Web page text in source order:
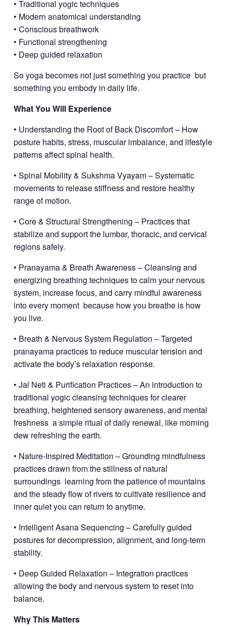
• Traditional yogic techniques
• Modern anatomical understanding
• Conscious breathwork
• Functional strengthening
• Deep guided relaxation
So yoga becomes not just something you practice but
something you embody in daily life.
What You Will Experience
• Understanding the Root of Back Discomfort – How
posture habits, stress, muscular imbalance, and lifestyle
patterns affect spinal health.
• Spinal Mobility & Sukshma Vyayam – Systematic
movements to release stiffness and restore healthy
range of motion.
• Core & Structural Strengthening – Practices that
stabilize and support the lumbar, thoracic, and cervical
regions safely.
• Pranayama & Breath Awareness – Cleansing and
energizing breathing techniques to calm your nervous
system, increase focus, and carry mindful awareness
into every moment because how you breathe is how
you live.
• Breath & Nervous System Regulation – Targeted
pranayama practices to reduce muscular tension and
activate the body’s relaxation response.
• Jal Neti & Purification Practices – An introduction to
traditional yogic cleansing techniques for clearer
breathing, heightened sensory awareness, and mental
freshness a simple ritual of daily renewal, like morning
dew refreshing the earth.
• Nature-Inspired Meditation – Grounding mindfulness
practices drawn from the stillness of natural
surroundings learning from the patience of mountains
and the steady flow of rivers to cultivate resilience and
inner quiet you can return to anytime.
• Intelligent Asana Sequencing – Carefully guided
postures for decompression, alignment, and long-term
stability.
• Deep Guided Relaxation – Integration practices
allowing the body and nervous system to reset into
balance.
Why This Matters